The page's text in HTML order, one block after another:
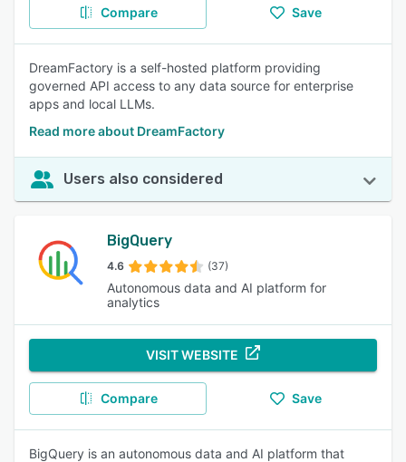
Compare Save
DreamFactory is a self-hosted platform providing
governed API access to any data source for enterprise
apps and local LLMs.
Read more about DreamFactory
Users also considered
BigQuery
4.6 (37)
Autonomous data and AI platform for
analytics
VISIT WEBSITE
Compare Save
BigQuery is an autonomous data and AI platform that